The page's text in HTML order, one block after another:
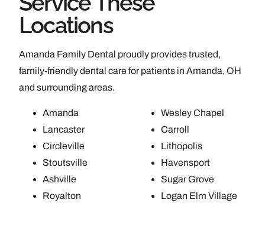
Locations
Amanda Family Dental proudly provides trusted,
family-friendly dental care for patients in Amanda, OH
and surrounding areas.
Amanda
Lancaster
Circleville
Stoutsville
Ashville
Royalton
Wesley Chapel
Carroll
Lithopolis
Havensport
Sugar Grove
Logan Elm Village